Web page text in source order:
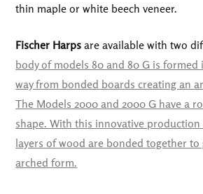
thin maple or white beech veneer.
Fischer Harps are available with two
body of models 80 and 80 G is
way from bonded boards creating an
The Models 2000 and 2000 G have a
shape. With this innovative production
layers of wood are bonded together
arched form.